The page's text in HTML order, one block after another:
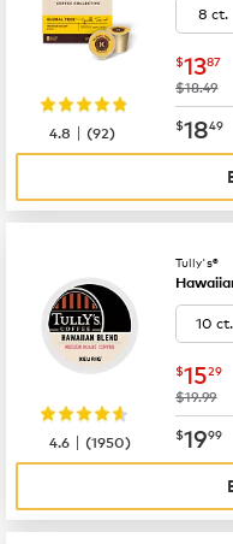
8 ct.
now
$1387
was
$18.49
now
$1849
4.8 |(92)
Tully's®
10 ct.
now
$1529
was
$19.99
now
$1999
4.6 |(1950)